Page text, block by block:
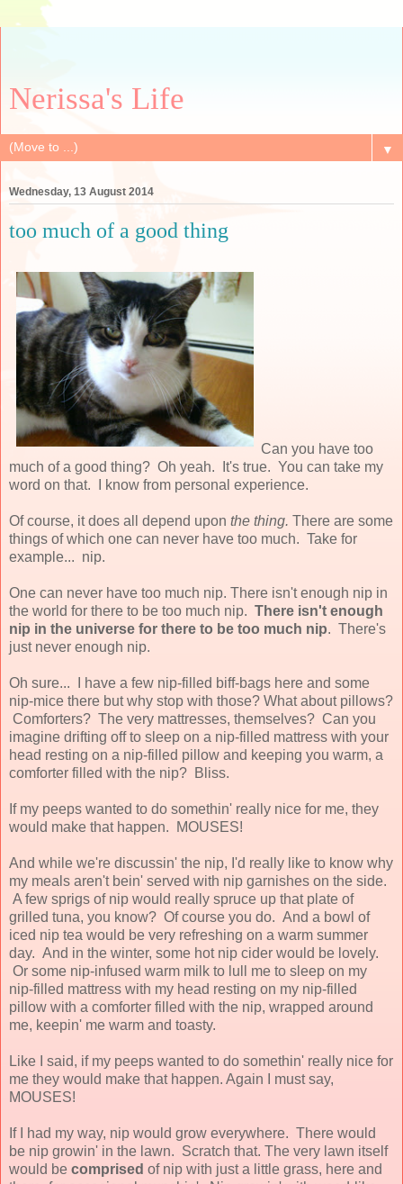
Nerissa's Life
▼
Wednesday, 13 August 2014
too much of a good thing
Can you have too
much of a good thing? Oh yeah. It's true. You can take my
word on that. I know from personal experience.
Of course, it does all depend upon the thing. There are some
things of which one can never have too much. Take for
example... nip.
One can never have too much nip. There isn't enough nip in
the world for there to be too much nip. There isn't enough
nip in the universe for there to be too much nip. There's
just never enough nip.
Oh sure... I have a few nip-filled biff-bags here and some
nip-mice there but why stop with those? What about pillows?
Comforters? The very mattresses, themselves? Can you
imagine drifting off to sleep on a nip-filled mattress with your
head resting on a nip-filled pillow and keeping you warm, a
comforter filled with the nip? Bliss.
If my peeps wanted to do somethin' really nice for me, they
would make that happen. MOUSES!
And while we're discussin' the nip, I'd really like to know why
my meals aren't bein' served with nip garnishes on the side.
A few sprigs of nip would really spruce up that plate of
grilled tuna, you know? Of course you do. And a bowl of
iced nip tea would be very refreshing on a warm summer
day. And in the winter, some hot nip cider would be lovely.
Or some nip-infused warm milk to lull me to sleep on my
nip-filled mattress with my head resting on my nip-filled
pillow with a comforter filled with the nip, wrapped around
me, keepin' me warm and toasty.
Like I said, if my peeps wanted to do somethin' really nice for
me they would make that happen. Again I must say,
MOUSES!
If I had my way, nip would grow everywhere. There would
be nip growin' in the lawn. Scratch that. The very lawn itself
would be comprised of nip with just a little grass, here and